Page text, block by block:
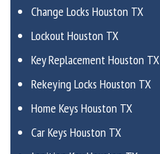
Change Locks Houston TX
Lockout Houston TX
Key Replacement Houston TX
Rekeying Locks Houston TX
Home Keys Houston TX
Car Keys Houston TX